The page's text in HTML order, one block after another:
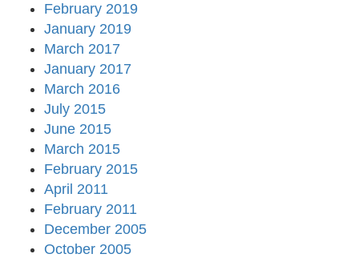
February 2019
January 2019
March 2017
January 2017
March 2016
July 2015
June 2015
March 2015
February 2015
April 2011
February 2011
December 2005
October 2005